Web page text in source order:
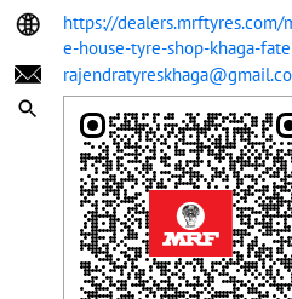
https://
e-house-tyre-shop-khaga-